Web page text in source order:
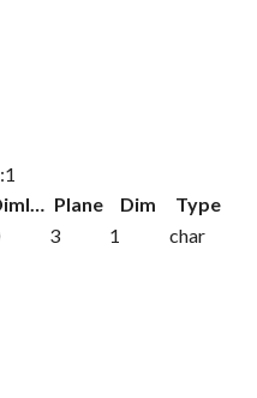
Plane Dim
Type
3 1 char